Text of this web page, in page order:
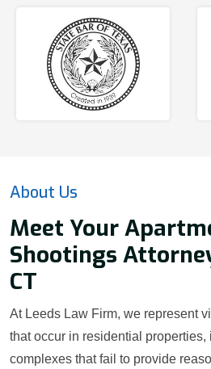
About Us
Meet Your
Shootings
CT
At Leeds Law Firm, we represent
that occur in residential
complexes that fail to provide